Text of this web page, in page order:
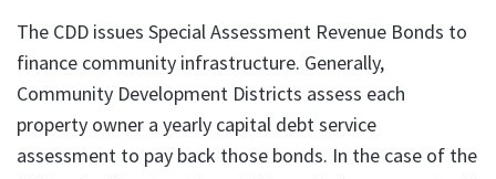
The CDD issues Special Assessment Revenue Bonds to
finance community infrastructure. Generally,
Community Development Districts assess each
property owner a yearly capital debt service
assessment to pay back those bonds. In the case of the